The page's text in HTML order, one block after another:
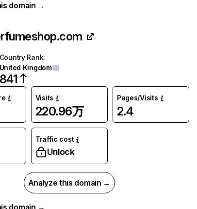
domain →
Country Rank:
United Kingdom
Visits
220.96万
Pages/Visits
2.4
Traffic cost
Unlock
Analyze this domain →
domain →